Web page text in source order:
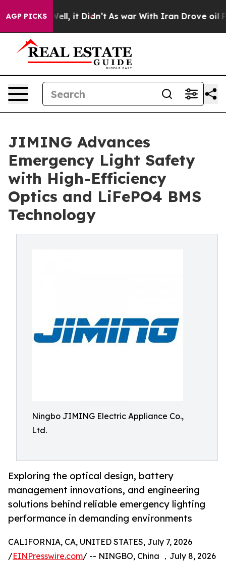
AGP PICKS
Well, it Didn’t As war With Iran Drove oil Prices
JIMING Advances
Emergency Light Safety
with High-Efficiency
Optics and LiFePO4 BMS
Technology
Ningbo JIMING Electric Appliance Co.,
Ltd.
Exploring the optical design, battery
management innovations, and engineering
solutions behind reliable emergency lighting
performance in demanding environments
CALIFORNIA, CA, UNITED STATES, July 7, 2026
/EINPresswire.com/ -- NINGBO, China ，July 8, 2026